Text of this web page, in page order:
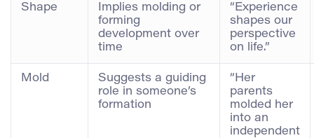
Shape
Implies molding or
forming
development over
time
“Experience
shapes our
perspective
on life.”
Mold
Suggests a guiding
role in someone’s
formation
“Her
parents
molded her
into an
independent